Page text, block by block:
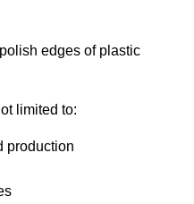
edges of plastic
limited to:
production